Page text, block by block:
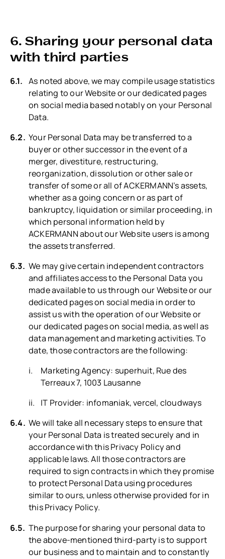
6. Sharing your personal data
with third parties
As noted above, we may compile usage statistics
relating to our Website or our dedicated pages
on social media based notably on your Personal
Data.
Your Personal Data may be transferred to a
buyer or other successor in the event of a
merger, divestiture, restructuring,
reorganization, dissolution or other sale or
transfer of some or all of ACKERMANN’s assets,
whether as a going concern or as part of
bankruptcy, liquidation or similar proceeding, in
which personal information held by
ACKERMANN about our Website users is among
the assets transferred.
We may give certain independent contractors
and affiliates access to the Personal Data you
made available to us through our Website or our
dedicated pages on social media in order to
assist us with the operation of our Website or
our dedicated pages on social media, as well as
data management and marketing activities. To
date, those contractors are the following:
Marketing Agency: superhuit, Rue des
Terreaux 7, 1003 Lausanne
IT Provider: infomaniak, vercel, cloudways
We will take all necessary steps to ensure that
your Personal Data is treated securely and in
accordance with this Privacy Policy and
applicable laws. All those contractors are
required to sign contracts in which they promise
to protect Personal Data using procedures
similar to ours, unless otherwise provided for in
this Privacy Policy.
The purpose for sharing your personal data to
the above-mentioned third-party is to support
our business and to maintain and to constantly